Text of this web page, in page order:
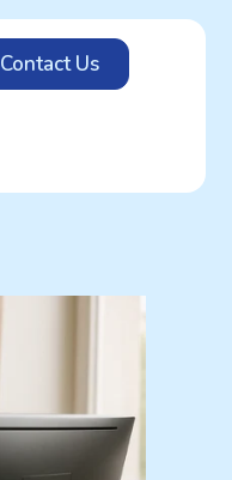
Contact Us